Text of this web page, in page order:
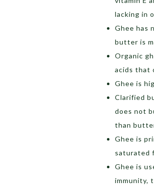
lacking in
Ghee has
butter is
Organic
acids that
Ghee is
Clarified
does not
than
Ghee is
saturated
Ghee is
immunity,